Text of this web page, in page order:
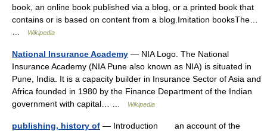
book, an online book published via a blog, or a printed book that
contains or is based on content from a blog.Imitation booksThe…
Wikipedia
National Insurance Academy — NIA Logo. The National
Insurance Academy (NIA Pune also known as NIA) is situated in
Pune, India. It is a capacity builder in Insurance Sector of Asia and
Africa founded in 1980 by the Finance Department of the Indian
government with capital… …
Wikipedia
publishing, history of — Introduction an account of the